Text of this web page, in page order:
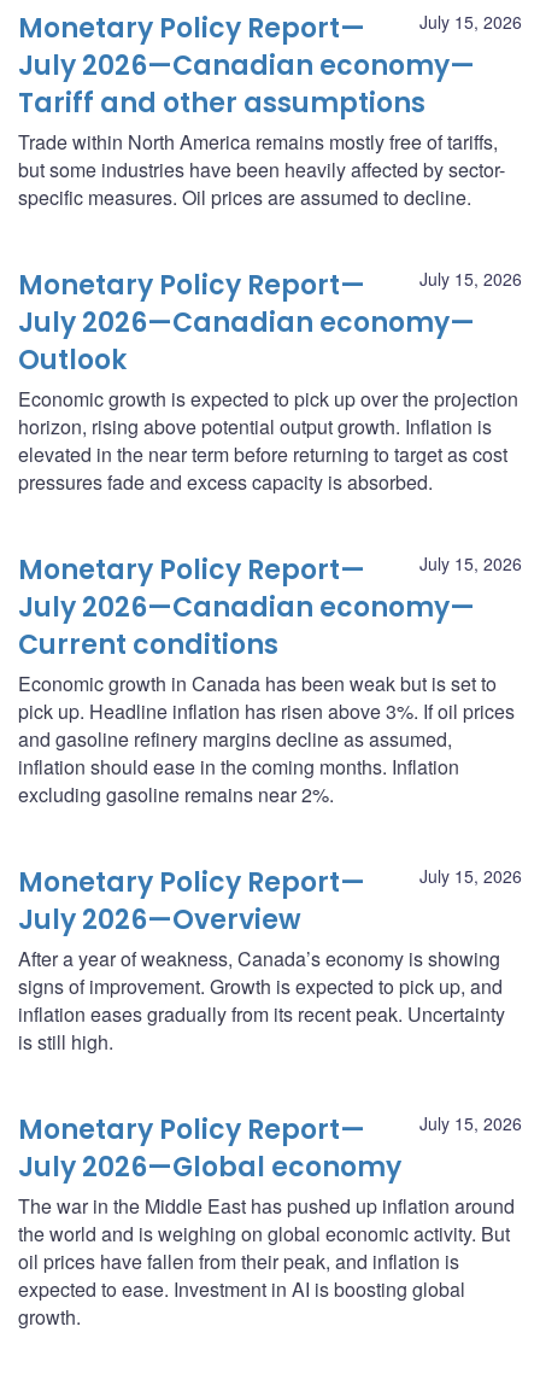
July 15, 2026
Monetary Policy Report—
July 2026—Canadian economy—
Tariff and other assumptions
Trade within North America remains mostly free of tariffs,
but some industries have been heavily affected by sector-
specific measures. Oil prices are assumed to decline.
July 15, 2026
Monetary Policy Report—
July 2026—Canadian economy—
Outlook
Economic growth is expected to pick up over the projection
horizon, rising above potential output growth. Inflation is
elevated in the near term before returning to target as cost
pressures fade and excess capacity is absorbed.
July 15, 2026
Monetary Policy Report—
July 2026—Canadian economy—
Current conditions
Economic growth in Canada has been weak but is set to
pick up. Headline inflation has risen above 3%. If oil prices
and gasoline refinery margins decline as assumed,
inflation should ease in the coming months. Inflation
excluding gasoline remains near 2%.
July 15, 2026
Monetary Policy Report—
July 2026—Overview
After a year of weakness, Canada’s economy is showing
signs of improvement. Growth is expected to pick up, and
inflation eases gradually from its recent peak. Uncertainty
is still high.
July 15, 2026
Monetary Policy Report—
July 2026—Global economy
The war in the Middle East has pushed up inflation around
the world and is weighing on global economic activity. But
oil prices have fallen from their peak, and inflation is
expected to ease. Investment in AI is boosting global
growth.